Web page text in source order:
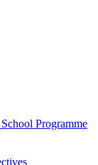
Programme